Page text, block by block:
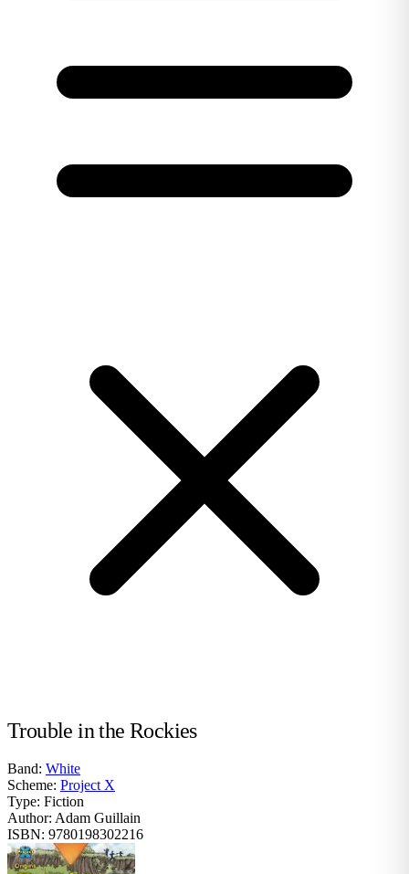
Trouble in the Rockies
Band: White
Scheme: Project X
Type: Fiction
Author: Adam Guillain
ISBN: 9780198302216